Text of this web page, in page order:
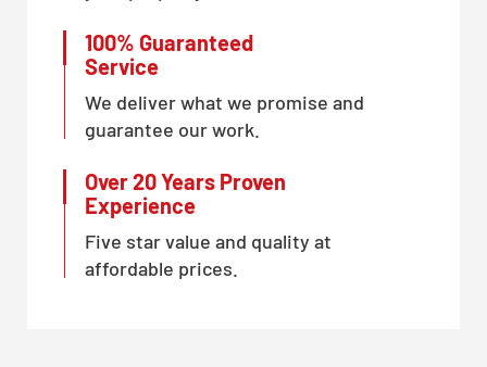
100% Guaranteed
Service
We deliver what we promise and
guarantee our work.
Over 20 Years Proven
Experience
Five star value and quality at
affordable prices.